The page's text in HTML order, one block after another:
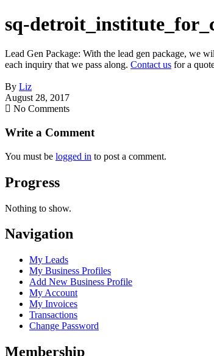
sq-
Lead Gen Package: With the lead gen package, we
each inquiry that we pass along. Contact us for a
By Liz
August 28, 2017
No Comments
Write a Comment
You must be logged in to post a comment.
Progress
Nothing to show.
Navigation
My Leads
My Business Profiles
Add New Business Profile
My Account
My Invoices
Transactions
Change Password
Membership